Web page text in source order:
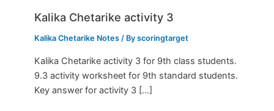
Kalika Chetarike activity 3
Kalika Chetarike Notes / Byscoringtarget
Kalika Chetarike activity 3 for 9th class students.
9.3 activity worksheet for 9th standard students.
Key answer for activity 3 […]